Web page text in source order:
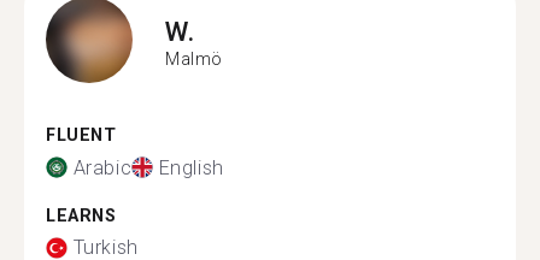
W.
Malmö
FLUENT
Arabic English
LEARNS
Turkish